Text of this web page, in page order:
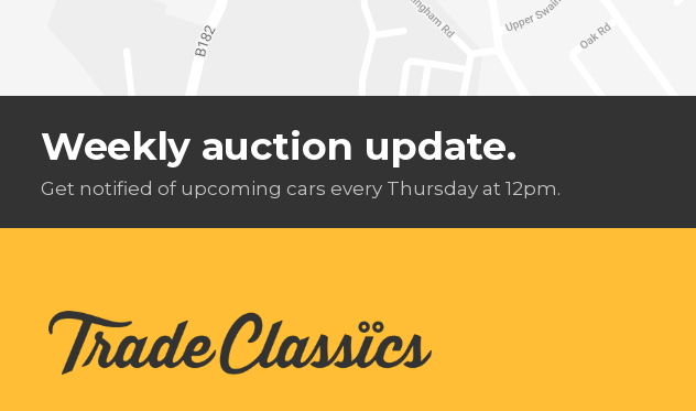
Weekly auction update.
Get notified of upcoming cars every Thursday at 12pm.